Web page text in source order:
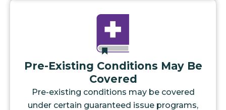
Pre-Existing Conditions May Be
Covered
Pre-existing conditions may be covered
under certain guaranteed issue programs,